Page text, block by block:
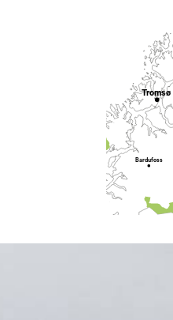
Tromsø
Bardufoss